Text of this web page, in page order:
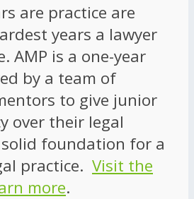
are practice are
years a lawyer
AMP is a one-year
by a team of
to give junior
over their legal
foundation for a
practice. Visit the
more.